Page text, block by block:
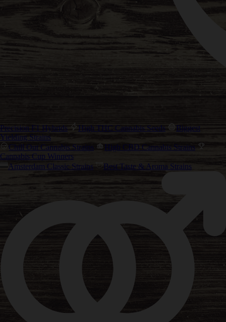
Precision F1 Hybrids High THC Cannabis Seeds
Biggest
Yielding Strains
Chill Out Cannabis Strains
High CBD Cannabis Strains
Cannabis Cup Winners
Amsterdam Classic Strains
Best Taste & Aroma Strains